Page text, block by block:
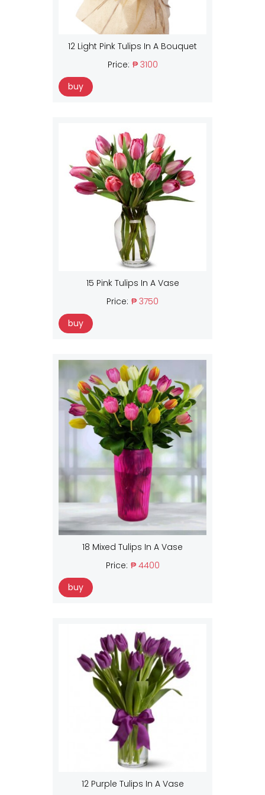
12 Light Pink Tulips In A Bouquet
Price: ₱ 3100
buy
15 Pink Tulips In A Vase
Price: ₱ 3750
buy
18 Mixed Tulips In A Vase
Price: ₱ 4400
buy
12 Purple Tulips In A Vase